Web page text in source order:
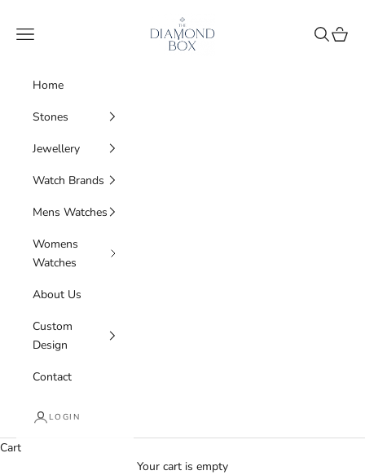
The Diamond Box
Navigation menu
Search
Cart
Home
Stones
Jewellery
Watch Brands
Mens Watches
Womens
Watches
About Us
Custom
Design
Contact
LOGIN
Cart
Your cart is empty